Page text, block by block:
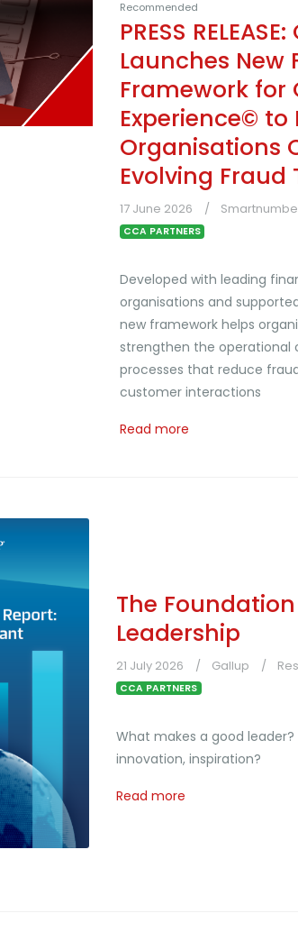
Recommended
PRESS
Launches New
Framework for
Experience© to
Organisations
Evolving Fraud
17 June 2026
CCA PARTNERS
Developed with leading
organisations and
new framework helps
strengthen the operational
processes that reduce
customer interactions
Read more
The
Leadership
21 July 2026 Gallup
CCA PARTNERS
What makes a good
innovation, inspiration?
Read more